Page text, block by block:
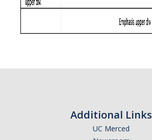
Additional Links
UC Merced